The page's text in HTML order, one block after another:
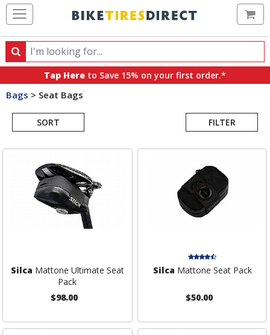
Search
Search
products,
categories
brands
Tap Here to Save 15% on your first order.*
Bags > Seat Bags
SORT FILTER
Search
Silca Mattone Ultimate Seat
Pack
$98.00
Silca Mattone Seat Pack
$50.00